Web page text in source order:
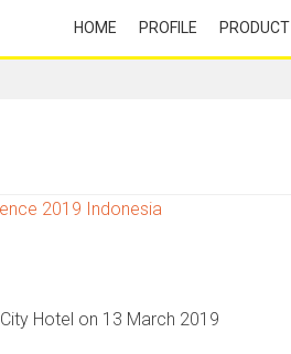
HOME PROFILE PRODUCT
Hotel on 13 March 2019